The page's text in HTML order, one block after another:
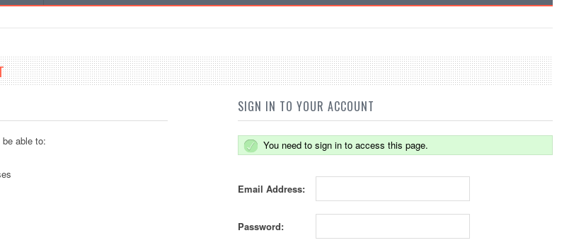
able to:
SIGN IN TO YOUR ACCOUNT
You need to sign in to access this page.
Email Address:
Password: